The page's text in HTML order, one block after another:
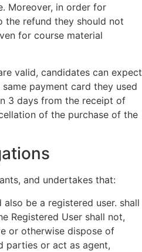
Moreover, in order for
refund they should not
for course material
valid, candidates can expect
payment card they used
3 days from the receipt of
of the purchase of the
and undertakes that:
be a registered user. shall
Registered User shall not,
or otherwise dispose of
parties or act as agent,